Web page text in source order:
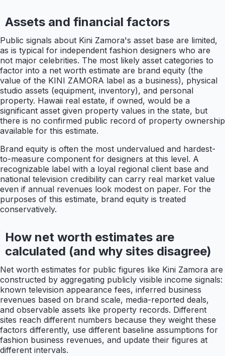
Assets and financial factors
Public signals about Kini Zamora's asset base are limited,
as is typical for independent fashion designers who are
not major celebrities. The most likely asset categories to
factor into a net worth estimate are brand equity (the
value of the KINI ZAMORA label as a business), physical
studio assets (equipment, inventory), and personal
property. Hawaii real estate, if owned, would be a
significant asset given property values in the state, but
there is no confirmed public record of property ownership
available for this estimate.
Brand equity is often the most undervalued and hardest-
to-measure component for designers at this level. A
recognizable label with a loyal regional client base and
national television credibility can carry real market value
even if annual revenues look modest on paper. For the
purposes of this estimate, brand equity is treated
conservatively.
How net worth estimates are
calculated (and why sites disagree)
Net worth estimates for public figures like Kini Zamora are
constructed by aggregating publicly visible income signals:
known television appearance fees, inferred business
revenues based on brand scale, media-reported deals,
and observable assets like property records. Different
sites reach different numbers because they weight these
factors differently, use different baseline assumptions for
fashion business revenues, and update their figures at
different intervals.